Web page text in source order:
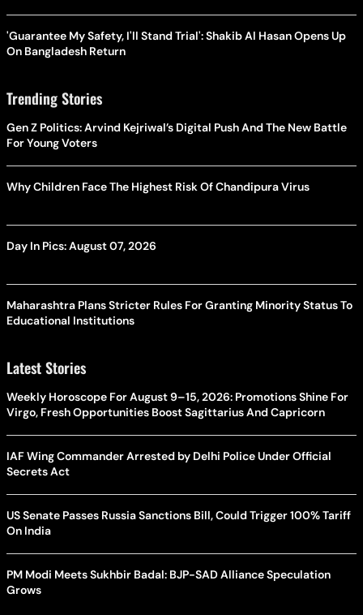
'Guarantee My Safety, I'll Stand Trial': Shakib Al Hasan Opens Up
On Bangladesh Return
Trending Stories
Gen Z Politics: Arvind Kejriwal’s Digital Push And The New Battle
For Young Voters
Why Children Face The Highest Risk Of Chandipura Virus
Day In Pics: August 07, 2026
Maharashtra Plans Stricter Rules For Granting Minority Status To
Educational Institutions
Latest Stories
Weekly Horoscope For August 9–15, 2026: Promotions Shine For
Virgo, Fresh Opportunities Boost Sagittarius And Capricorn
IAF Wing Commander Arrested by Delhi Police Under Official
Secrets Act
US Senate Passes Russia Sanctions Bill, Could Trigger 100% Tariff
On India
PM Modi Meets Sukhbir Badal: BJP-SAD Alliance Speculation
Grows